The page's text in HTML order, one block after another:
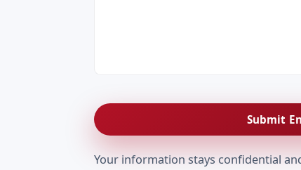
Submit
Your information stays confidential